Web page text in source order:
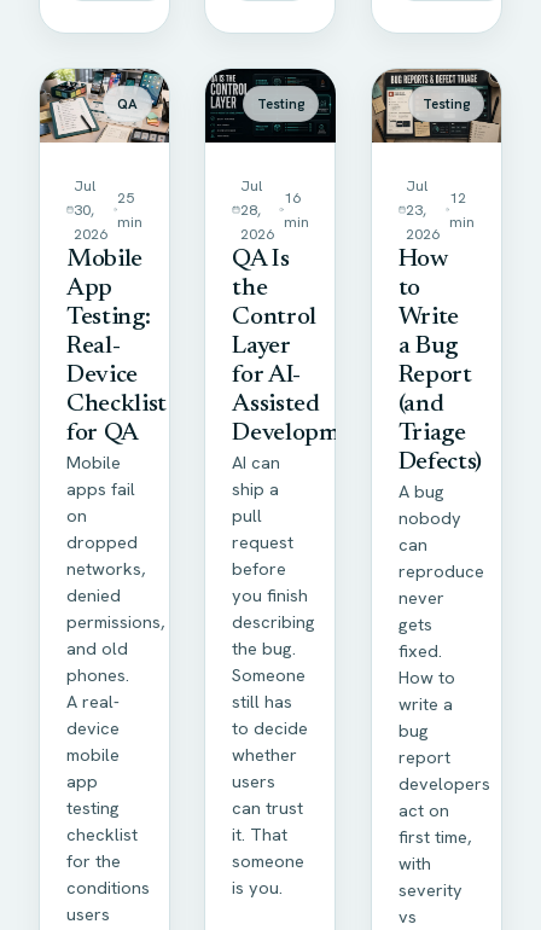
QA
Jul
30,
2026
25
min
Mobile
App
Testing:
Real-
Device
Checklist
for QA
Mobile
apps fail
on
dropped
networks,
denied
permissions,
and old
phones.
A real-
device
mobile
app
testing
checklist
for the
conditions
users
Testing
Jul
28,
2026
16
min
QA Is
the
Control
Layer
for AI-
Assisted
Development
AI can
ship a
pull
request
before
you finish
describing
the bug.
Someone
still has
to decide
whether
users
can trust
it. That
someone
is you.
Testing
Jul
23,
2026
12
min
How
to
Write
a Bug
Report
(and
Triage
Defects)
A bug
nobody
can
reproduce
never
gets
fixed.
How to
write a
bug
report
developers
act on
first time,
with
severity
vs